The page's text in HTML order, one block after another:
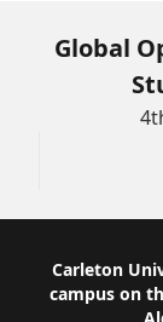
Global
Footer
Carleton
campus on